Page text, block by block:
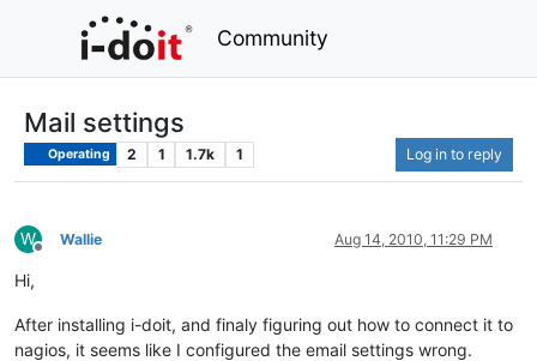
Community
Mail settings
Operating 2 1 1.7k 1 Log in to reply
W
Offline
Wallie Aug 14, 2010, 11:29 PM
Hi,
After installing i-doit, and finaly figuring out how to connect it to
nagios, it seems like I configured the email settings wrong.